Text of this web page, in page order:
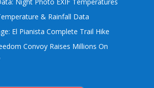
& Rainfall Data
El Pianista Complete Trail Hike
Convoy Raises Millions On